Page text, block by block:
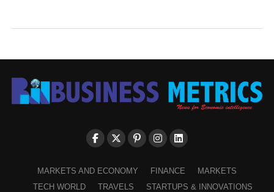
MARKETS AND ECONOMY FINANCE
MARKETS
TECH WORLD
TRAVELS
STARTUPS & INNOVATIONS